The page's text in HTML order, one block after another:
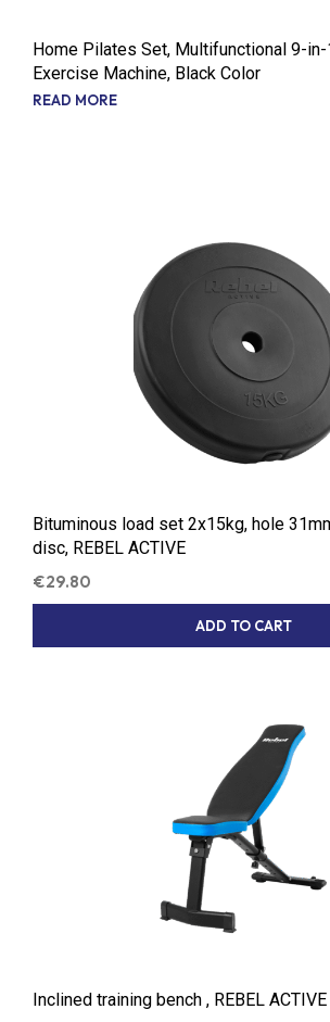
Home Pilates Set, Multifunctional 9-
Exercise Machine, Black Color
READ MORE
Bituminous load set 2x15kg, hole
disc, REBEL ACTIVE
€29.80
ADD TO CART
Inclined training bench , REBEL ACTIVE